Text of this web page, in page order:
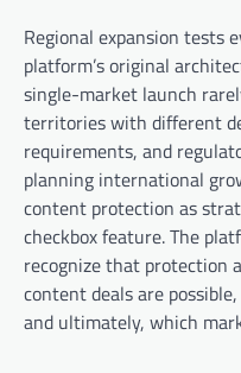
Regional expansion tests
platform’s original
single-market launch
territories with different
requirements, and
planning international
content protection as
checkbox feature. The
recognize that protection
content deals are
and ultimately, which